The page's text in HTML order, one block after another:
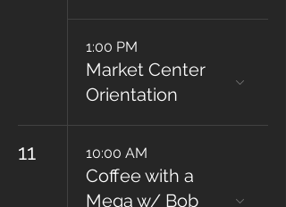
1:00 PM
Market Center
Orientation
11 10:00 AM
Coffee with a
Mega w/ Bob